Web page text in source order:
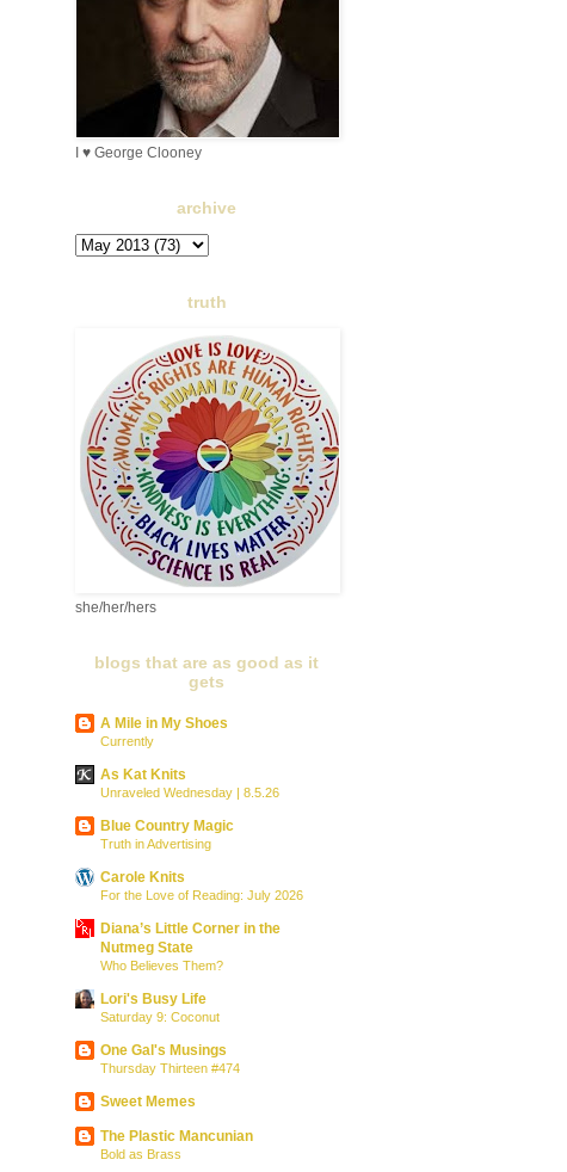
I ♥ George Clooney
archive
truth
she/her/hers
blogs that are as good as it
gets
A Mile in My Shoes
Currently
As Kat Knits
Unraveled Wednesday | 8.5.26
Blue Country Magic
Truth in Advertising
Carole Knits
For the Love of Reading: July 2026
Diana’s Little Corner in the
Nutmeg State
Who Believes Them?
Lori's Busy Life
Saturday 9: Coconut
One Gal's Musings
Thursday Thirteen #474
Sweet Memes
The Plastic Mancunian
Bold as Brass